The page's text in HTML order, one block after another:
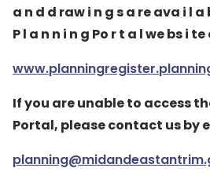
a n d d raw i n g s a re ava i l a
P l a n n i n g Po r t a l we bs i te
If you are unable to access
Portal, please contact us by